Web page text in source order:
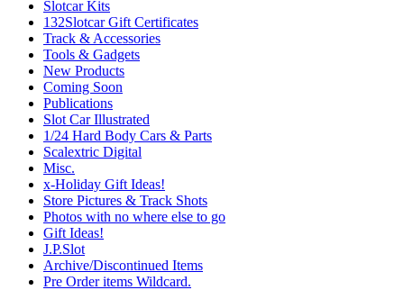
Slotcar Kits
132Slotcar Gift Certificates
Track & Accessories
Tools & Gadgets
New Products
Coming Soon
Publications
Slot Car Illustrated
1/24 Hard Body Cars & Parts
Scalextric Digital
Misc.
x-Holiday Gift Ideas!
Store Pictures & Track Shots
Photos with no where else to go
Gift Ideas!
J.P.Slot
Archive/Discontinued Items
Pre Order items Wildcard.